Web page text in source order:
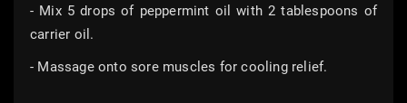
- Mix 5 drops of peppermint oil with 2 tablespoons of
carrier oil.
- Massage onto sore muscles for cooling relief.